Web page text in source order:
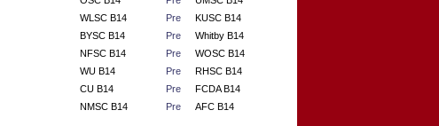
WLSC B14
Pre
KUSC B14
BYSC B14
Pre
Whitby B14
NFSC B14
Pre
WOSC B14
WU B14
Pre
RHSC B14
CU B14
Pre
FCDA B14
NMSC B14
Pre AFC B14